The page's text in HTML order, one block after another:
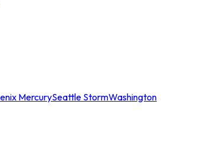
MercurySeattle StormWashington